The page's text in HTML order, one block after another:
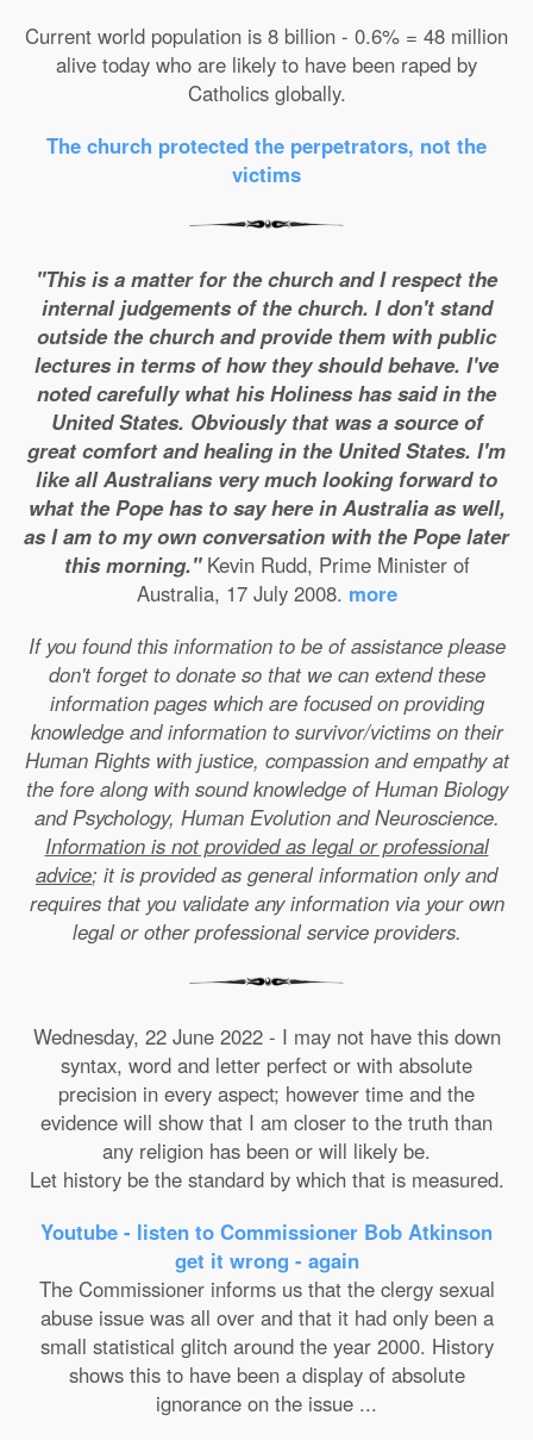
Current world population is 8 billion - 0.6% = 48 million
alive today who are likely to have been raped by
Catholics globally.
The church protected the perpetrators, not the
victims
"This is a matter for the church and I respect the
internal judgements of the church. I don't stand
outside the church and provide them with public
lectures in terms of how they should behave. I've
noted carefully what his Holiness has said in the
United States. Obviously that was a source of
great comfort and healing in the United States. I'm
like all Australians very much looking forward to
what the Pope has to say here in Australia as well,
as I am to my own conversation with the Pope later
this morning."Kevin Rudd, Prime Minister of
Australia, 17 July 2008. more
If you found this information to be of assistance please
don't forget to donate so that we can extend these
information pages which are focused on providing
knowledge and information to survivor/victims on their
Human Rights with justice, compassion and empathy at
the fore along with sound knowledge of Human Biology
and Psychology, Human Evolution and Neuroscience.
Information is not provided as legal or professional
advice; it is provided as general information only and
requires that you validate any information via your own
legal or other professional service providers.
Wednesday, 22 June 2022 - I may not have this down
syntax, word and letter perfect or with absolute
precision in every aspect; however time and the
evidence will show that I am closer to the truth than
any religion has been or will likely be.
Let history be the standard by which that is measured.
Youtube - listen to Commissioner Bob Atkinson
get it wrong - again
The Commissioner informs us that the clergy sexual
abuse issue was all over and that it had only been a
small statistical glitch around the year 2000. History
shows this to have been a display of absolute
ignorance on the issue ...